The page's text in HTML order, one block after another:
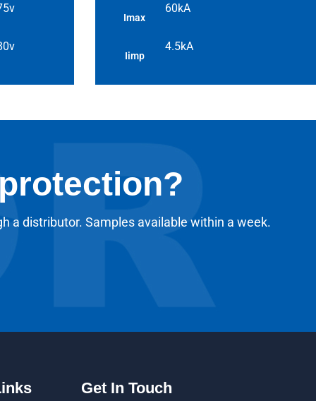
Imax
60kA
Iimp
4.5kA
a distributor. Samples available within a week.
Get In Touch